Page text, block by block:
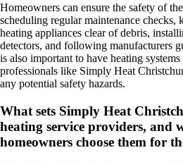
Homeowners can ensure the safety of
scheduling regular maintenance checks,
heating appliances clear of debris,
detectors, and following manufacturers
is also important to have heating
professionals like Simply Heat
any potential safety hazards.
What sets Simply Heat
heating service providers, and
homeowners choose them for